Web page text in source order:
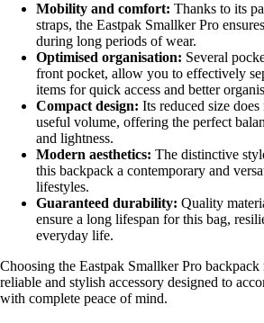
Mobility and comfort: Thanks to its
straps, the Eastpak Smallker Pro
during long periods of wear.
Optimised organisation: Several
front pocket, allow you to effectively
items for quick access and better
Compact design: Its reduced size
useful volume, offering the perfect
and lightness.
Modern aesthetics: The distinctive
this backpack a contemporary and
lifestyles.
Guaranteed durability: Quality
ensure a long lifespan for this bag,
everyday life.
Choosing the Eastpak Smallker Pro backpack
reliable and stylish accessory designed to
with complete peace of mind.